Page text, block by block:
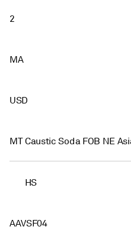
2
MA
USD
MT Caustic Soda FOB NE
HS
AAVSF04